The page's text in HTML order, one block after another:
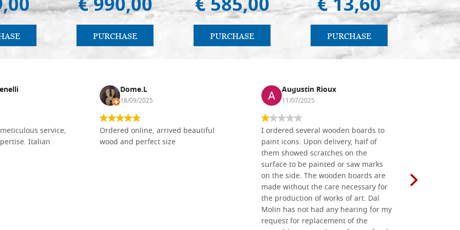
€ 990,00
PURCHASE
€ 585,00
PURCHASE
€ 13,60
PURCHASE
€
service,
Italian
Dome.L
18/09/2025
Ordered online, arrived beautiful
wood and perfect size
Augustin Rioux
11/07/2025
I ordered several wooden boards to
paint icons. Upon delivery, half of
them showed scratches on the
surface to be painted or saw marks
on the side. The wooden boards are
made without the care necessary for
the production of works of art. Dal
Molin has not had any hearing for my
request for replacement of the